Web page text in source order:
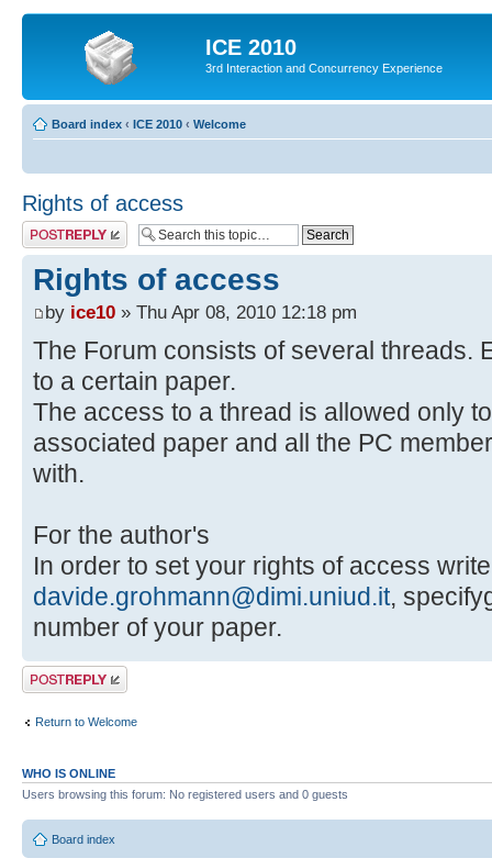
ICE 2010
3rd Interaction and Concurrency Experience
Board index ‹ ICE 2010 ‹ Welcome
Rights of access
Post a reply
Rights of access
by ice10 » Thu Apr 08, 2010 12:18 pm
The Forum consists of several threads.
to a certain paper.
The access to a thread is allowed only
associated paper and all the PC
with.
For the author's
In order to set your rights of access
davide.grohmann@dimi.uniud.it,
number of your paper.
Post a reply
Return to Welcome
WHO IS ONLINE
Users browsing this forum: No registered users and 0 guests
Board index